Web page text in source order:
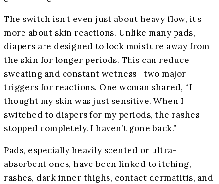
The switch isn’t even just about heavy flow, it’s
more about skin reactions. Unlike many pads,
diapers are designed to lock moisture away from
the skin for longer periods. This can reduce
sweating and constant wetness—two major
triggers for reactions. One woman shared, “I
thought my skin was just sensitive. When I
switched to diapers for my periods, the rashes
stopped completely. I haven’t gone back.”
Pads, especially heavily scented or ultra-
absorbent ones, have been linked to itching,
rashes, dark inner thighs, contact dermatitis, and